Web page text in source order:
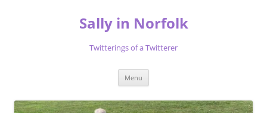
Sally in Norfolk
Twitterings of a Twitterer
Menu